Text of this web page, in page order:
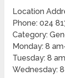
Location
Phone: 024
Category:
Monday: 8
Tuesday: 8
Wednesday: